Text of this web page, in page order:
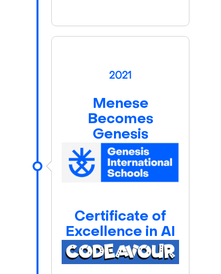
2021
Menese
Becomes
Genesis
Certificate of
Excellence in AI